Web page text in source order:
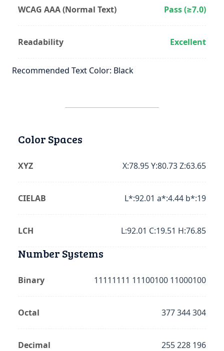
WCAG AAA (Normal Text) Pass (≥7.0)
Readability Excellent
Recommended Text Color: Black
Color Spaces
XYZ X:78.95 Y:80.73 Z:63.65
CIELAB L*:92.01 a*:4.44 b*:19
LCH L:92.01 C:19.51 H:76.85
Number Systems
Binary 11111111 11100100 11000100
Octal 377 344 304
Decimal 255 228 196